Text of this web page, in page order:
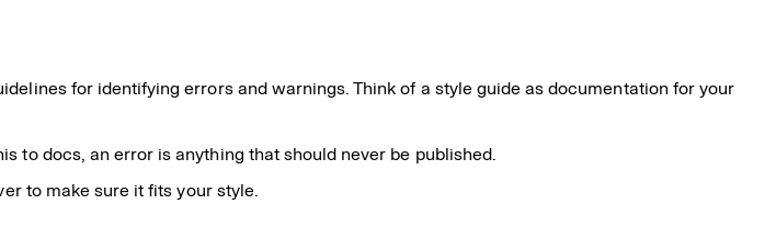
for identifying errors and warnings. Think of a style guide as documentation for your
to docs, an error is anything that should never be published.
to make sure it fits your style.